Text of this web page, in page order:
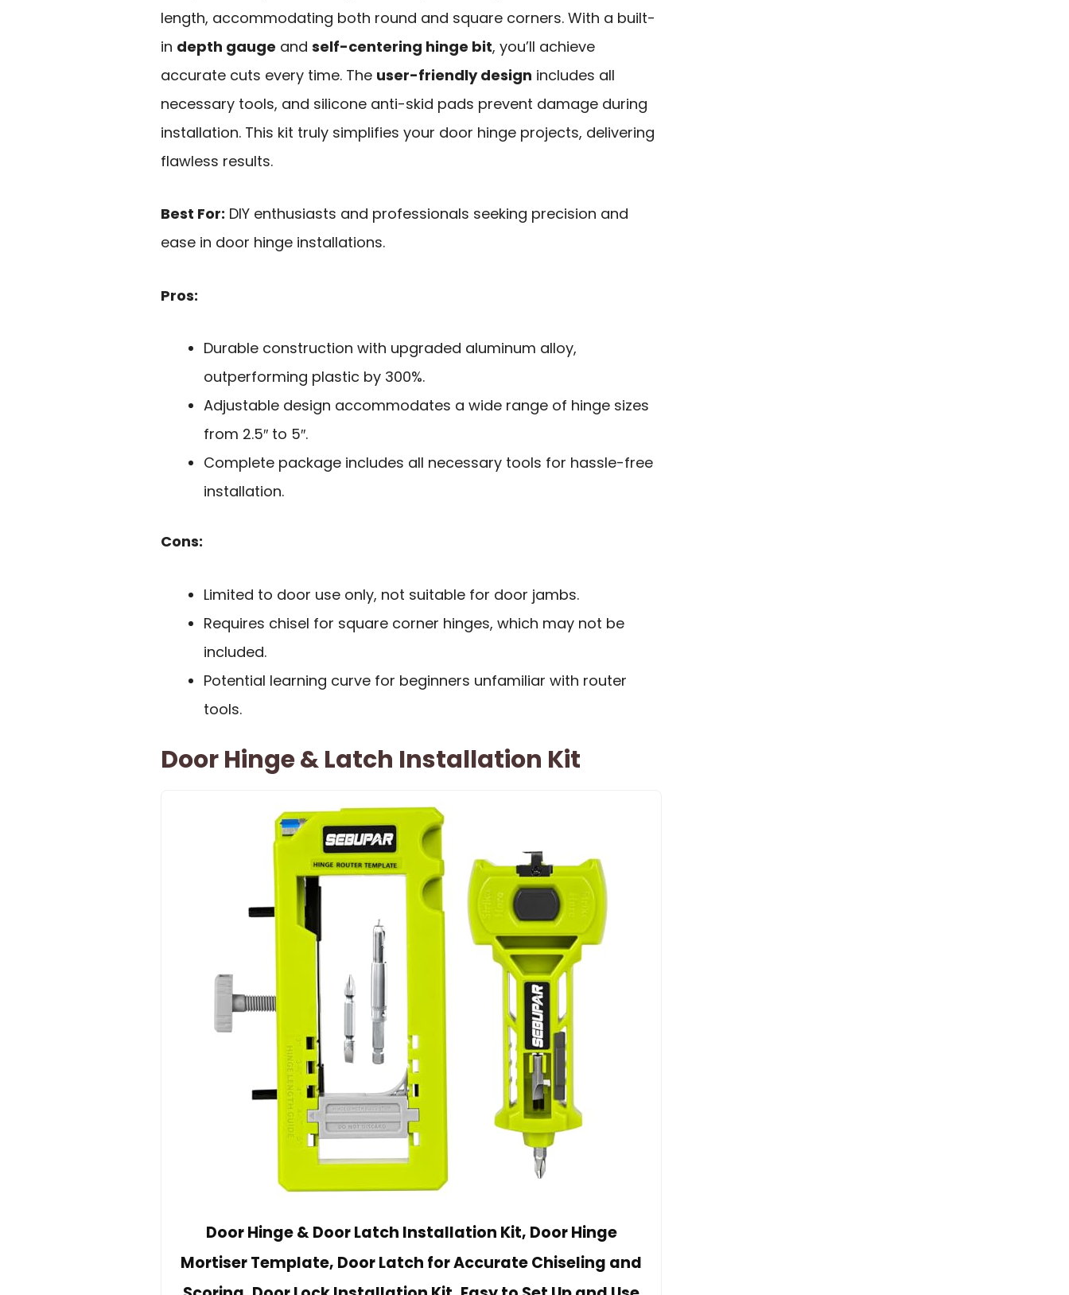
length, accommodating both round and square corners. With a built-
in depth gauge and self-centering hinge bit, you’ll achieve
accurate cuts every time. The user-friendly design includes all
necessary tools, and silicone anti-skid pads prevent damage during
installation. This kit truly simplifies your door hinge projects, delivering
flawless results.
Best For: DIY enthusiasts and professionals seeking precision and
ease in door hinge installations.
Pros:
Durable construction with upgraded aluminum alloy,
outperforming plastic by 300%.
Adjustable design accommodates a wide range of hinge sizes
from 2.5″ to 5″.
Complete package includes all necessary tools for hassle-free
installation.
Cons:
Limited to door use only, not suitable for door jambs.
Requires chisel for square corner hinges, which may not be
included.
Potential learning curve for beginners unfamiliar with router
tools.
Door Hinge & Latch Installation Kit
Door Hinge & Door Latch Installation Kit, Door Hinge
Mortiser Template, Door Latch for Accurate Chiseling and